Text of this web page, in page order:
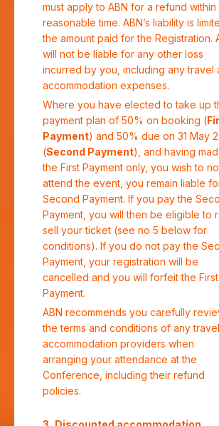
must apply to ABN for a refund within
reasonable time. ABN’s liability is
the amount paid for the Registration.
will not be liable for any other loss
incurred by you, including any travel
accommodation expenses.
Where you have elected to take up
payment plan of 50% on booking (
Payment) and 50% due on 31 May
(Second Payment), and having
the First Payment only, you wish to
attend the event, you remain liable
Second Payment. If you pay the
Payment, you will then be eligible to
sell your ticket (see no 5 below for
conditions). If you do not pay the
Payment, your registration will be
cancelled and you will forfeit the First
Payment.
ABN recommends you carefully
the terms and conditions of any
accommodation providers when
arranging your attendance at the
Conference, including their refund
policies.